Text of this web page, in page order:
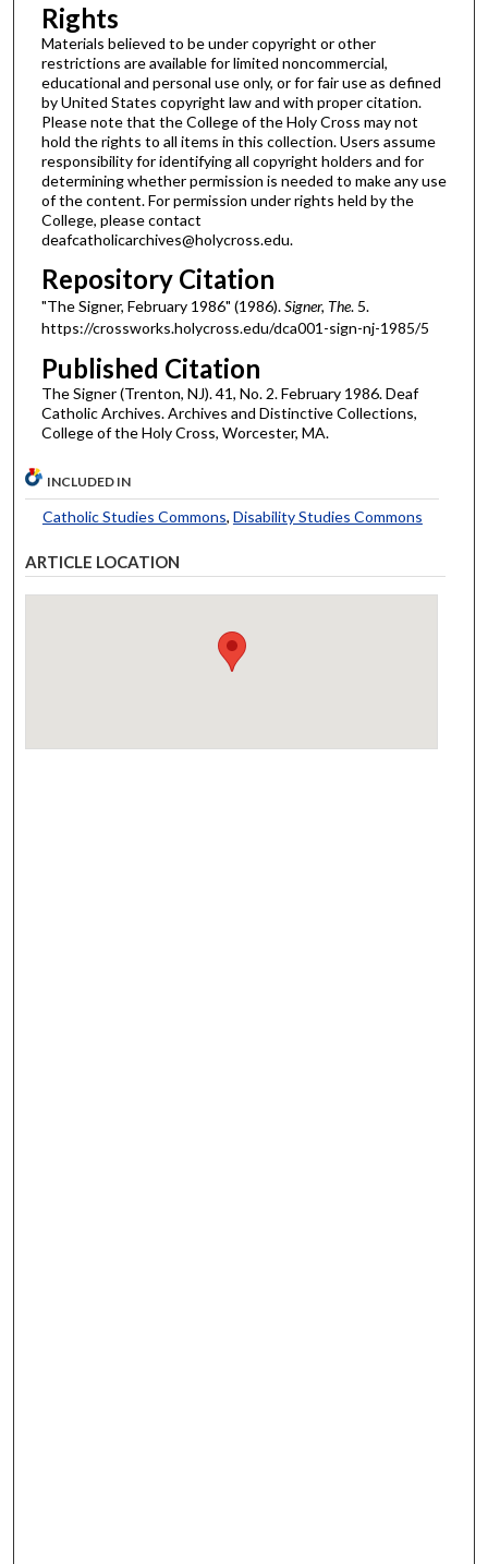
Rights
Materials believed to be under copyright or other
restrictions are available for limited noncommercial,
educational and personal use only, or for fair use as defined
by United States copyright law and with proper citation.
Please note that the College of the Holy Cross may not
hold the rights to all items in this collection. Users assume
responsibility for identifying all copyright holders and for
determining whether permission is needed to make any use
of the content. For permission under rights held by the
College, please contact
deafcatholicarchives@holycross.edu.
Repository Citation
"The Signer, February 1986" (1986).Signer, The. 5.
https://crossworks.holycross.edu/dca001-sign-nj-1985/5
Published Citation
The Signer (Trenton, NJ). 41, No. 2. February 1986. Deaf
Catholic Archives. Archives and Distinctive Collections,
College of the Holy Cross, Worcester, MA.
INCLUDED IN
Catholic Studies Commons, Disability Studies Commons
ARTICLE LOCATION